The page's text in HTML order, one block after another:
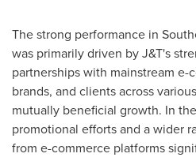
The strong performance in
was primarily driven by J&T's
partnerships with mainstream e-
brands, and clients across
mutually beneficial growth. In
promotional efforts and a wider
from e-commerce platforms